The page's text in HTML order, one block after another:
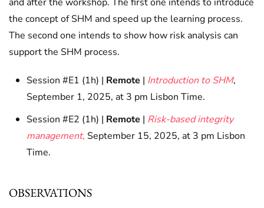
the concept of SHM and speed up the learning process.
The second one intends to show how risk analysis can
support the SHM process.
Session #E1 (1h) | Remote | Introduction to SHM,
September 1, 2025, at 3 pm Lisbon Time.
Session #E2 (1h) | Remote | Risk-based integrity
management, September 15, 2025, at 3 pm Lisbon
Time.
OBSERVATIONS